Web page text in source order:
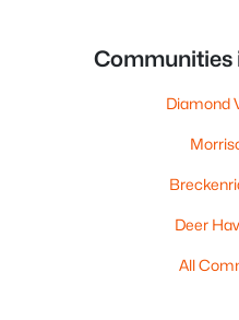
Communities
Diamond
Deer
All